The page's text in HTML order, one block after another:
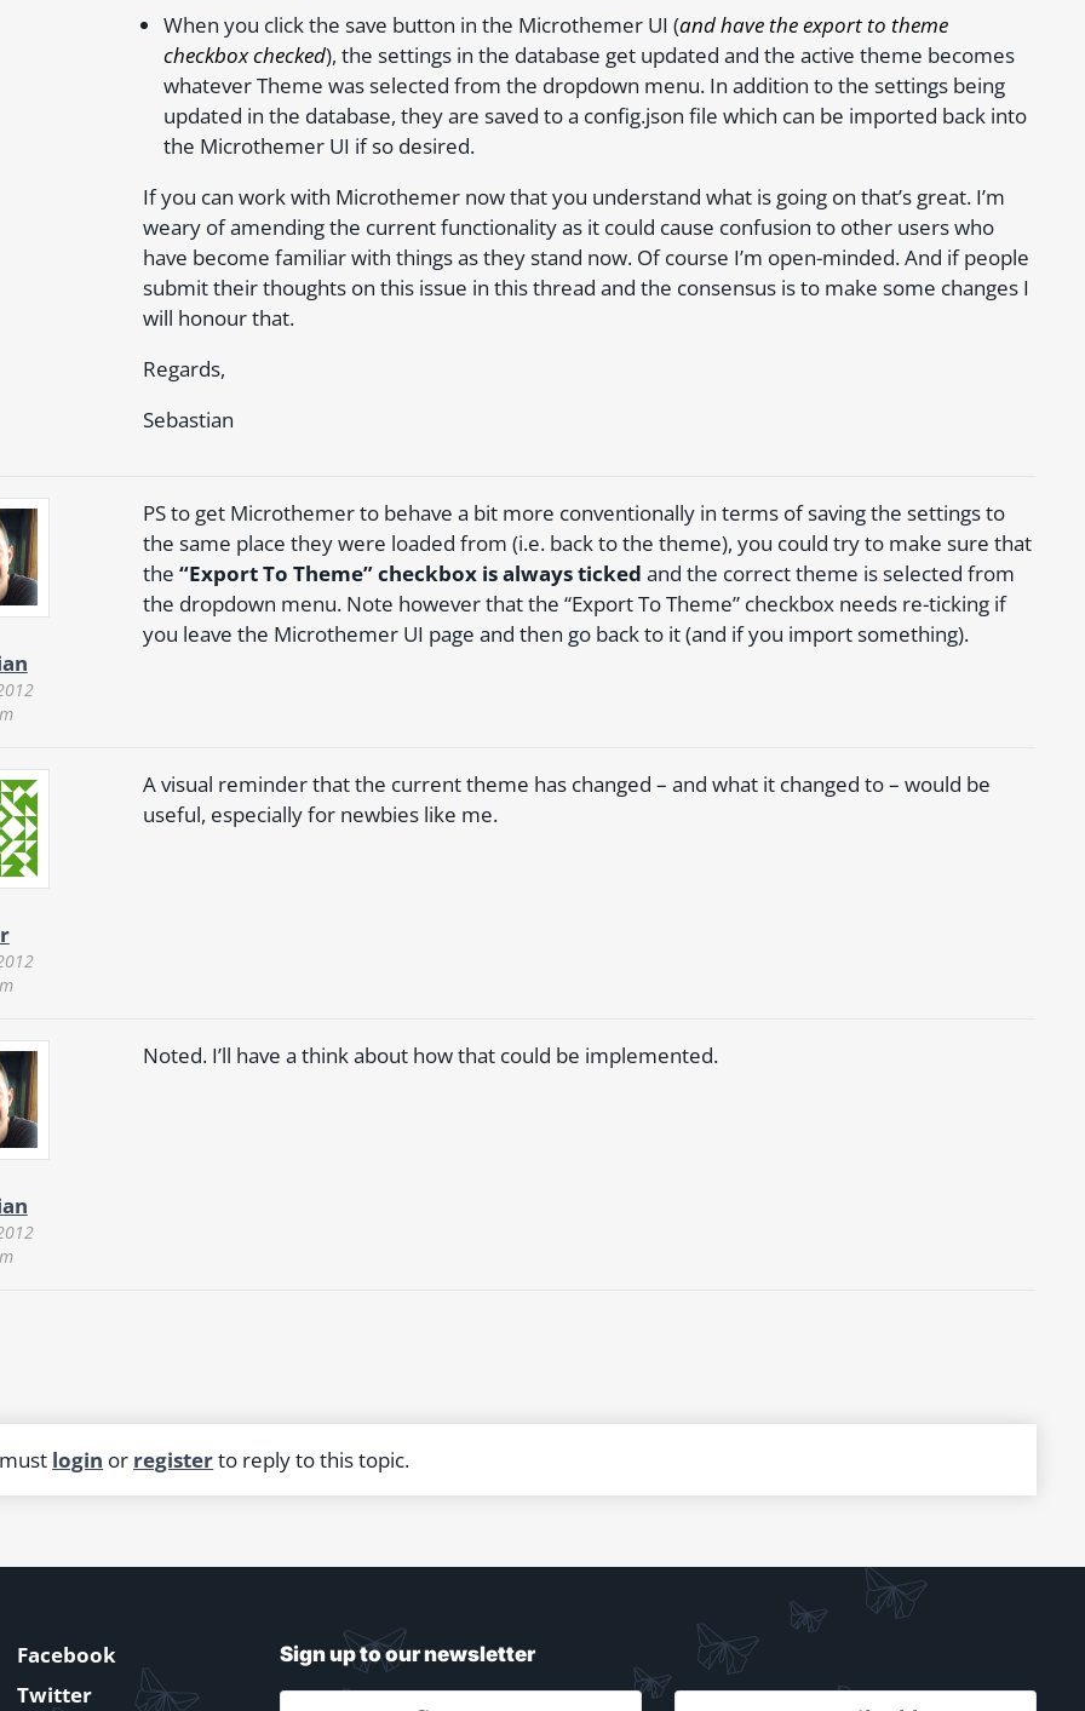
When you click the save button in the Microthemer UI (and have the export to theme
checkbox checked), the settings in the database get updated and the active theme becomes
whatever Theme was selected from the dropdown menu. In addition to the settings being
updated in the database, they are saved to a config.json file which can be imported back into
the Microthemer UI if so desired.
If you can work with Microthemer now that you understand what is going on that’s great. I’m
weary of amending the current functionality as it could cause confusion to other users who
have become familiar with things as they stand now. Of course I’m open-minded. And if people
submit their thoughts on this issue in this thread and the consensus is to make some changes I
will honour that.
Regards,
Sebastian
PS to get Microthemer to behave a bit more conventionally in terms of saving the settings to
the same place they were loaded from (i.e. back to the theme), you could try to make sure that
the “Export To Theme” checkbox is always ticked and the correct theme is selected from
the dropdown menu. Note however that the “Export To Theme” checkbox needs re-ticking if
you leave the Microthemer UI page and then go back to it (and if you import something).
A visual reminder that the current theme has changed – and what it changed to – would be
useful, especially for newbies like me.
Noted. I’ll have a think about how that could be implemented.
login or registerto reply to this topic.
Facebook
Twitter
Sign up to our newsletter